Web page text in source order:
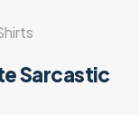
Sarcastic